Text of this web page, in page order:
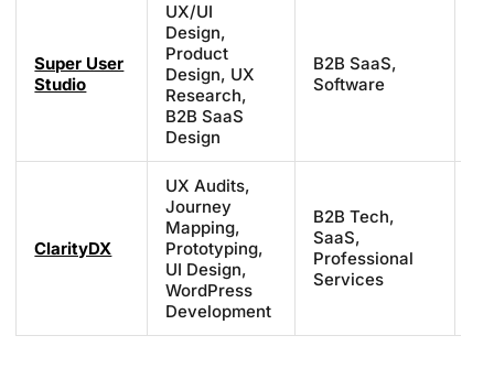
Super User
Studio
UX/UI
Design,
Product
Design, UX
Research,
B2B SaaS
Design
B2B SaaS,
Software
ClarityDX
UX Audits,
Journey
Mapping,
Prototyping,
UI Design,
WordPress
Development
B2B Tech,
SaaS,
Professional
Services